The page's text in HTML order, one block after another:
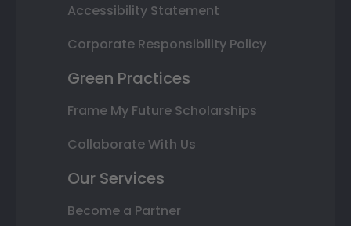
Accessibility Statement
Corporate Responsibility Policy
Green Practices
Frame My Future Scholarships
Collaborate With Us
Our Services
Become a Partner